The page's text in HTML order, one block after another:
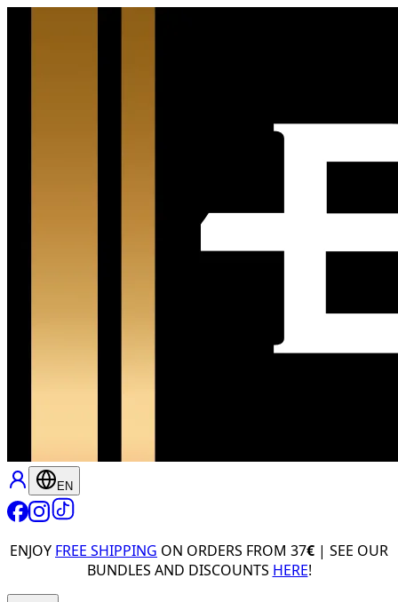
EN
ENJOY FREE SHIPPING ON ORDERS FROM 37€ | SEE OUR
BUNDLES AND DISCOUNTS HERE!